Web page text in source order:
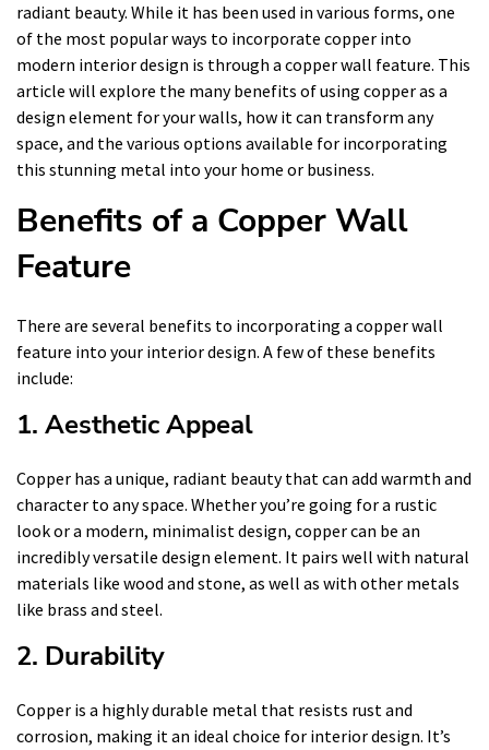
radiant beauty. While it has been used in various forms, one
of the most popular ways to incorporate copper into
modern interior design is through a copper wall feature. This
article will explore the many benefits of using copper as a
design element for your walls, how it can transform any
space, and the various options available for incorporating
this stunning metal into your home or business.
Benefits of a Copper Wall
Feature
There are several benefits to incorporating a copper wall
feature into your interior design. A few of these benefits
include:
1. Aesthetic Appeal
Copper has a unique, radiant beauty that can add warmth and
character to any space. Whether you’re going for a rustic
look or a modern, minimalist design, copper can be an
incredibly versatile design element. It pairs well with natural
materials like wood and stone, as well as with other metals
like brass and steel.
2. Durability
Copper is a highly durable metal that resists rust and
corrosion, making it an ideal choice for interior design. It’s